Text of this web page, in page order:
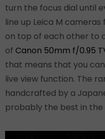
turn the focus dial until
line up Leica M
on top of each other to
of Canon 50mm f/0.95
that means that you
live view function. The
handcrafted by a
probably the best in the